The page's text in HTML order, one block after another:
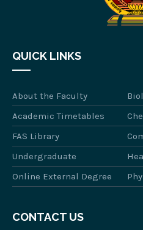
QUICK LINKS
About the Faculty
Academic Timetables
FAS Library
Undergraduate
Online External Degree
CONTACT US